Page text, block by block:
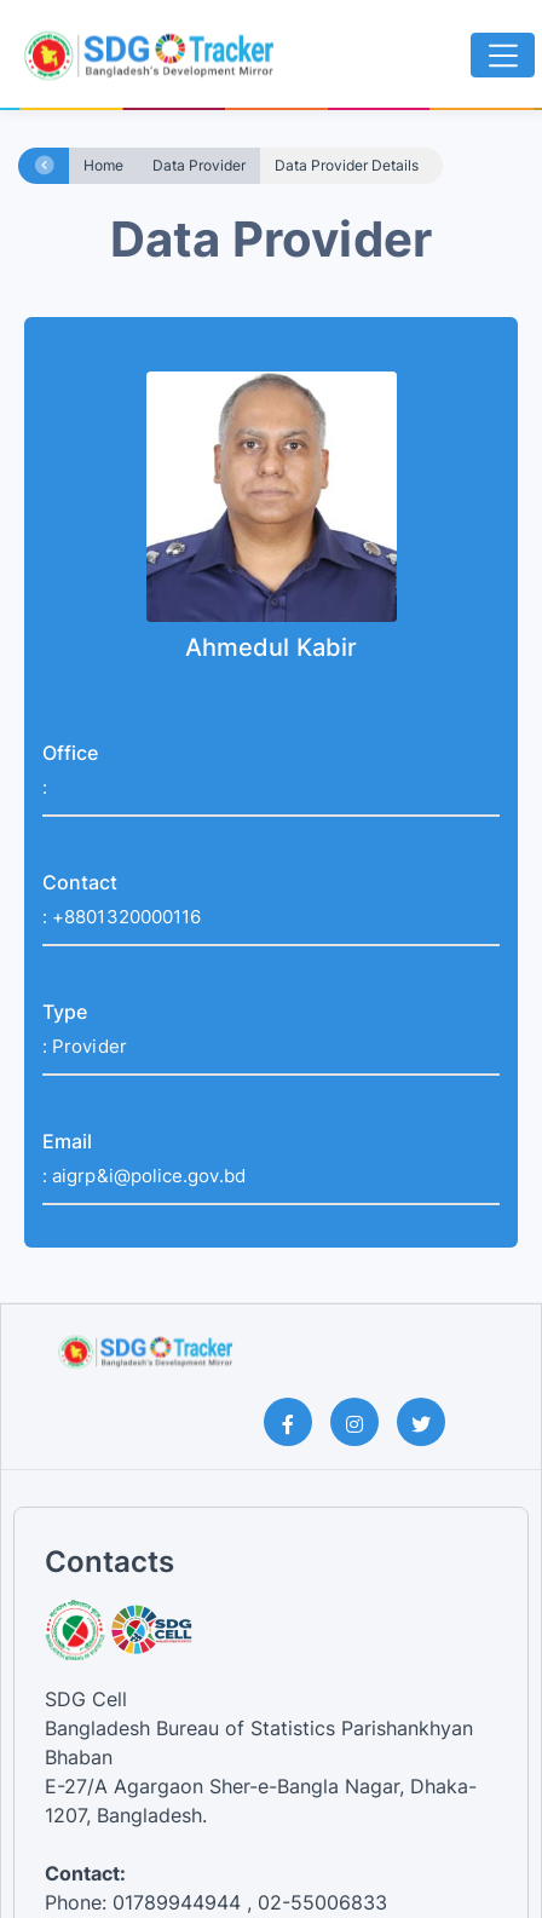
Home Data Provider Data Provider Details
Data Provider
Ahmedul Kabir
Office
:
Contact
: +8801320000116
Type
: Provider
Email
: aigrp&i@police.gov.bd
Contacts
SDG Cell
Bangladesh Bureau of Statistics Parishankhyan
Bhaban
E-27/A Agargaon Sher-e-Bangla Nagar, Dhaka-
1207, Bangladesh.
Contact:
Phone: 01789944944 , 02-55006833